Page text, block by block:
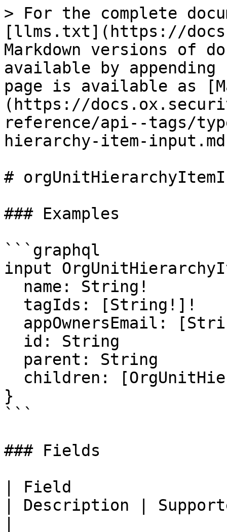
> For the complete
[llms.txt](https://
Markdown versions of
available by
page is available as
(https://
reference/api--tags/
hierarchy-item-
#
### Examples
```graphql
input
}
```
### Fields
| Field
| Description |